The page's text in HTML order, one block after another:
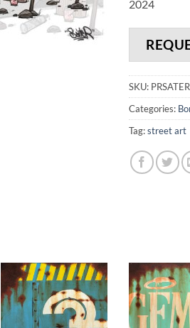
2024
SKU:
Categories:
Tag:street art